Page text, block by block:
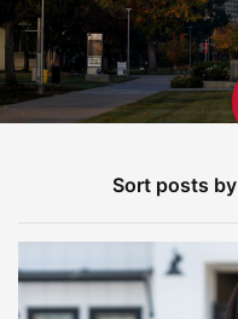
Sort posts by